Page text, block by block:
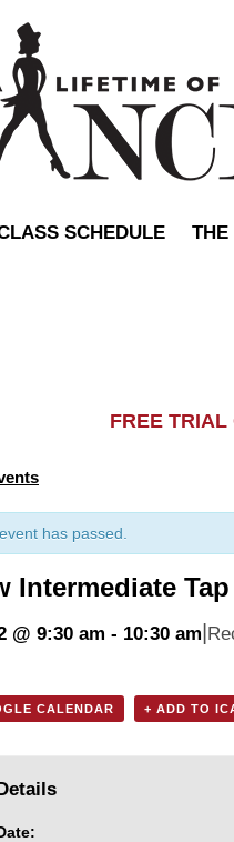
SCHEDULE THE
FREE
has passed.
Intermediate Tap
@ 9:30 am - 10:30 am
CALENDAR + ADD TO